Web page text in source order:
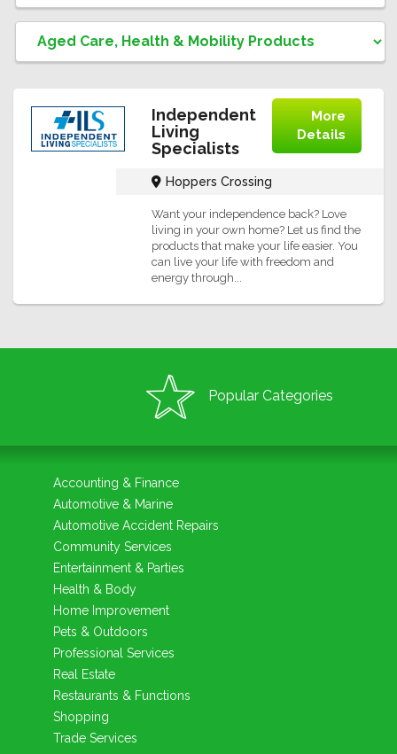
Independent
Living
Specialists
More
Details
Hoppers Crossing
Want your independence back? Love
living in your own home? Let us find the
products that make your life easier. You
can live your life with freedom and
energy through...
Popular Categories
Accounting & Finance
Automotive & Marine
Automotive Accident Repairs
Community Services
Entertainment & Parties
Health & Body
Home Improvement
Pets & Outdoors
Professional Services
Real Estate
Restaurants & Functions
Shopping
Trade Services